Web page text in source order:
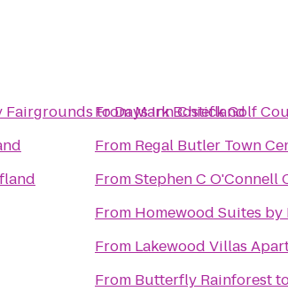
FairgroundstoDays Inn Chiefland
FromMark Bostick Golf
From Regal Butler Town
FromStephen C O'Connell
From Homewood Suites
From Lakewood Villas
From Butterfly Rainforest